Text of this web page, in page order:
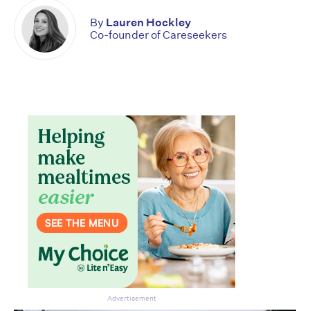
By Lauren Hockley
Co-founder of Careseekers
Advertisement
Don’t miss the next edition.
Subscribe to the HelloCare
newsletter.